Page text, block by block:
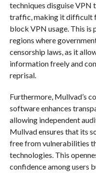
techniques disguise
traffic, making it difficult
block VPN usage. This
regions where
censorship laws, as it
information freely and
reprisal.
Furthermore, Mullvad’s
software enhances
allowing independent
Mullvad ensures that its
free from vulnerabilities
technologies. This
confidence among users